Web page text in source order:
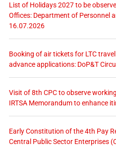
List of Holidays 2027 to be
Offices: Department of Personnel
16.07.2026
Booking of air tickets for LTC
advance applications: DoP&T
Visit of 8th CPC to observe
IRTSA Memorandum to enhance
Early Constitution of the 4th Pay
Central Public Sector Enterprises